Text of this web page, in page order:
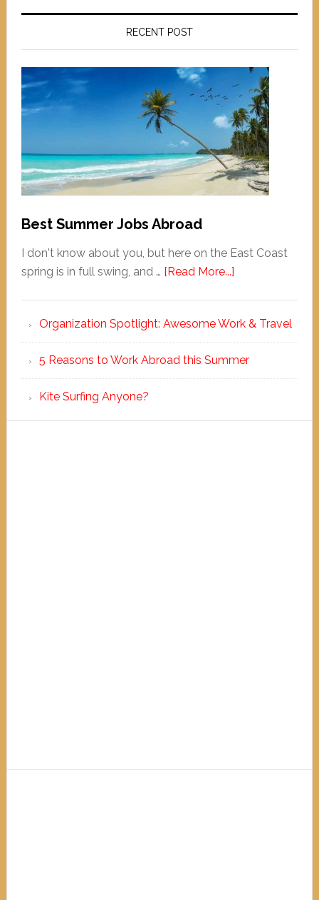
RECENT POST
Best Summer Jobs Abroad
I don't know about you, but here on the East Coast
spring is in full swing, and … [Read More...]
Organization Spotlight: Awesome Work & Travel
5 Reasons to Work Abroad this Summer
Kite Surfing Anyone?